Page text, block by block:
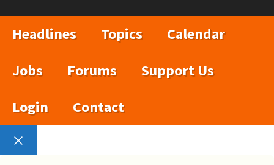
Headlines Topics
Calendar
Jobs
Forums
Support Us
Login
Contact
Close